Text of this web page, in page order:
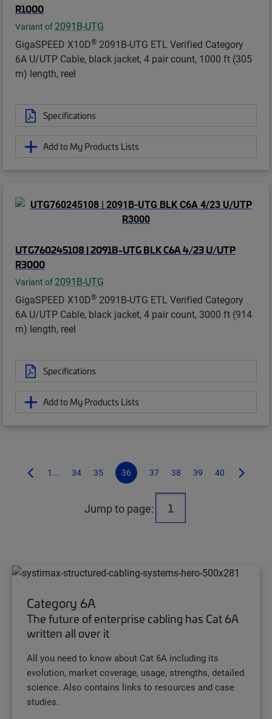
R1000
Variant of 2091B-UTG
GigaSPEED X10D® 2091B-UTG ETL Verified Category
6A U/UTP Cable, black jacket, 4 pair count, 1000 ft (305
m) length, reel
Specifications
Add to My Products Lists
UTG760245108 | 2091B-UTG BLK C6A 4/23 U/UTP
R3000
Variant of 2091B-UTG
GigaSPEED X10D® 2091B-UTG ETL Verified Category
6A U/UTP Cable, black jacket, 4 pair count, 3000 ft (914
m) length, reel
Specifications
Add to My Products Lists
1... 34 35 36 37 38 39 40
Jump to page:
Category 6A
The future of enterprise cabling has Cat 6A
written all over it
All you need to know about Cat 6A including its
evolution, market coverage, usage, strengths, detailed
science. Also contains links to resources and case
studies.